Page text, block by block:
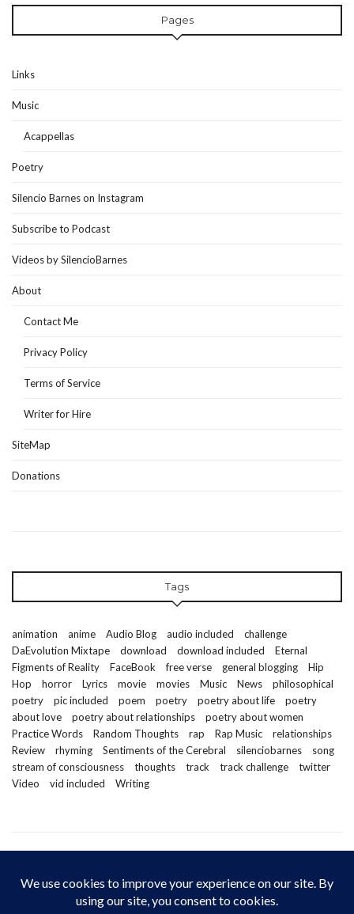
Pages
Links
Music
Acappellas
Poetry
Silencio Barnes on Instagram
Subscribe to Podcast
Videos by SilencioBarnes
About
Contact Me
Privacy Policy
Terms of Service
Writer for Hire
SiteMap
Donations
Tags
animation anime Audio Blog audio included
challenge
DaEvolution Mixtape
download download included
Eternal
Figments of Reality
FaceBook free verse general blogging
Hip
Hop
horror Lyrics movie movies Music News
philosophical
poetry
pic included poem poetry poetry about life
poetry
about love
poetry about relationships
poetry about women
Practice Words
Random Thoughts rap Rap Music
relationships
Review
rhyming Sentiments of the Cerebral silenciobarnes
song
stream of consciousness
thoughts track track challenge
twitter
Video
vid included Writing